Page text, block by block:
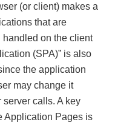
(or client) makes a
that are
handled on the client
(SPA)” is also
the application
may change it
calls. A key
Application Pages is